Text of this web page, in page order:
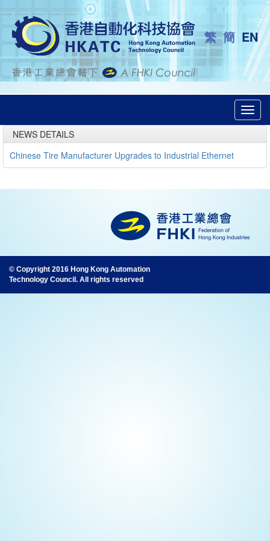
繁簡 EN
NEWS DETAILS
Chinese Tire Manufacturer Upgrades to Industrial Ethernet
© Copyright 2016 Hong Kong Automation
Technology Council. All rights reserved